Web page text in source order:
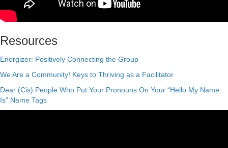
Resources
Energizer: Positively Connecting the Group
We Are a Community! Keys to Thriving as a Facilitator
Dear (Cis) People Who Put Your Pronouns On Your “Hello My Name
Is” Name Tags